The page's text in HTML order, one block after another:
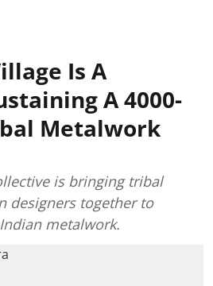
Is A
A 4000-
Metalwork
is bringing tribal
designers together to
metalwork.